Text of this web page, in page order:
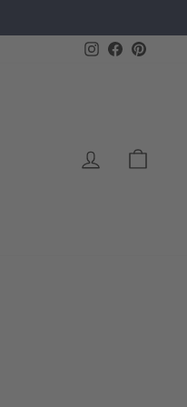
Instagram
LOG IN